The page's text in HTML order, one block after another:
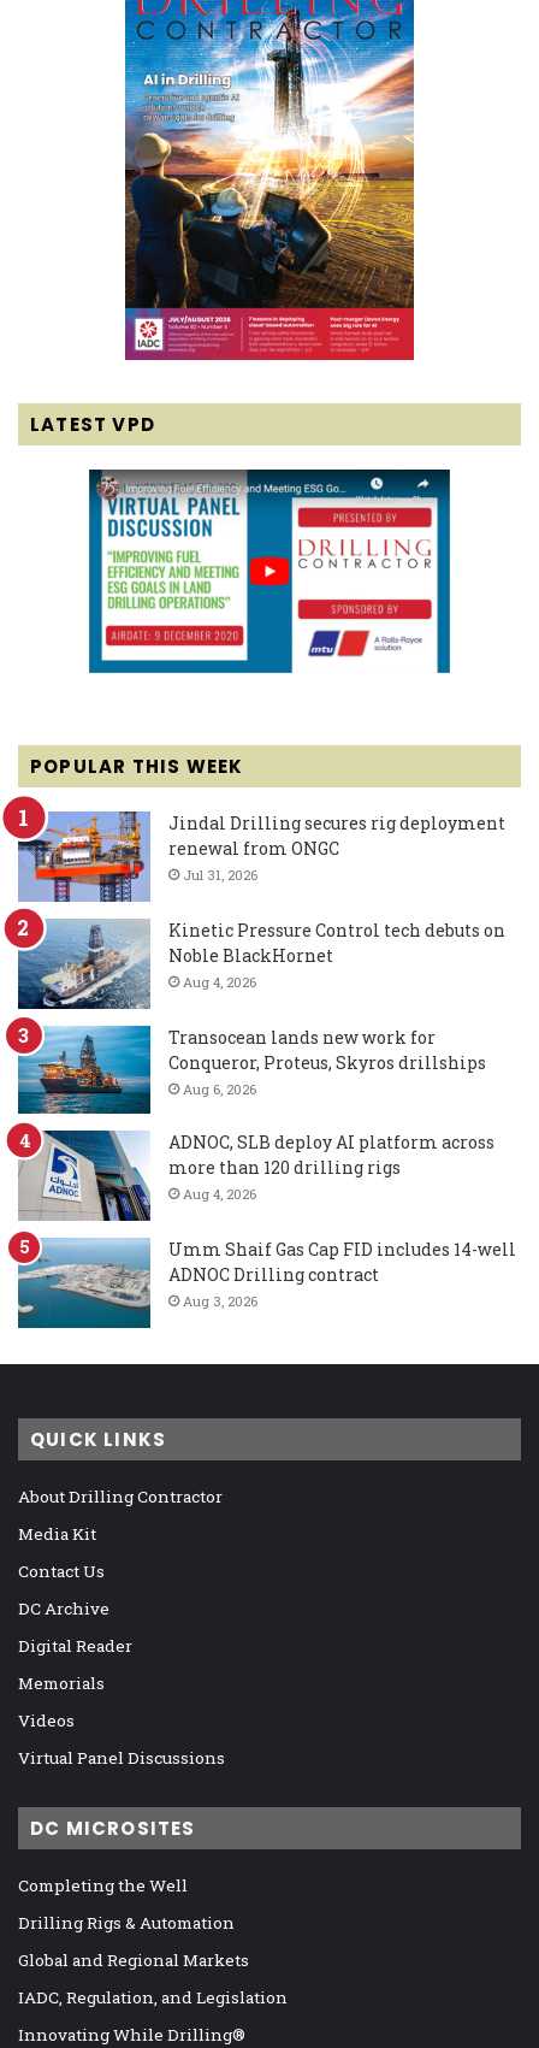
LATEST VPD
POPULAR THIS WEEK
Jindal Drilling secures rig deployment
renewal from ONGC
Jul 31, 2026
Kinetic Pressure Control tech debuts on
Noble BlackHornet
Aug 4, 2026
Transocean lands new work for
Conqueror, Proteus, Skyros drillships
Aug 6, 2026
ADNOC, SLB deploy AI platform across
more than 120 drilling rigs
Aug 4, 2026
Umm Shaif Gas Cap FID includes 14-well
ADNOC Drilling contract
Aug 3, 2026
QUICK LINKS
About Drilling Contractor
Media Kit
Contact Us
DC Archive
Digital Reader
Memorials
Videos
Virtual Panel Discussions
DC MICROSITES
Completing the Well
Drilling Rigs & Automation
Global and Regional Markets
IADC, Regulation, and Legislation
Innovating While Drilling®